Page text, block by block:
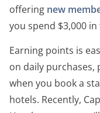
offering new
you spend $3,000
Earning points is
on daily purchases,
when you book a
hotels. Recently,